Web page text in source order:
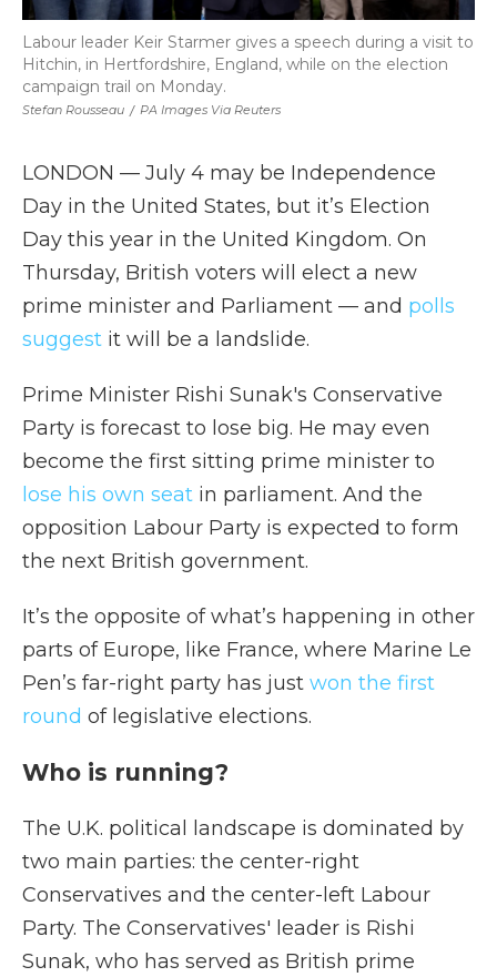
Stefan Rousseau / PA Images Via Reuters
Labour leader Keir Starmer gives a speech during a visit to
Hitchin, in Hertfordshire, England, while on the election
campaign trail on Monday.
LONDON — July 4 may be Independence
Day in the United States, but it’s Election
Day this year in the United Kingdom. On
Thursday, British voters will elect a new
prime minister and Parliament — and polls
suggest it will be a landslide.
Prime Minister Rishi Sunak's Conservative
Party is forecast to lose big. He may even
become the first sitting prime minister to
lose his own seat in parliament. And the
opposition Labour Party is expected to form
the next British government.
It’s the opposite of what’s happening in other
parts of Europe, like France, where Marine Le
Pen’s far-right party has just won the first
round of legislative elections.
Who is running?
The U.K. political landscape is dominated by
two main parties: the center-right
Conservatives and the center-left Labour
Party. The Conservatives' leader is Rishi
Sunak, who has served as British prime